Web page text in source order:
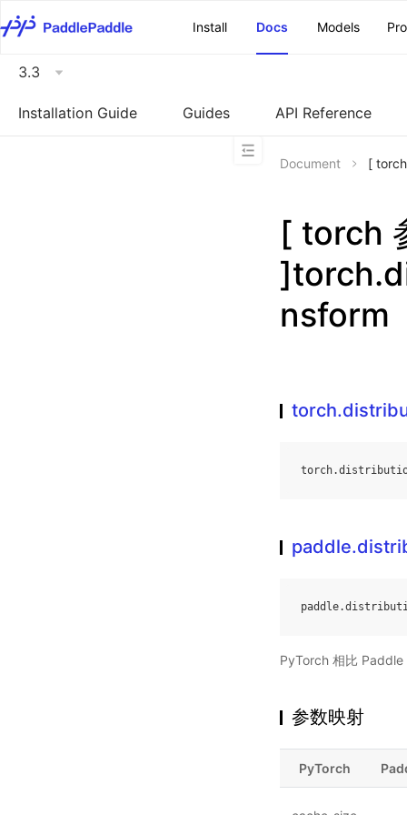
Install
Docs Models
3.3
Installation Guide Guides API Reference
Document [
[ torch
nsform
torch.
paddle.
PyTorch 相比 Paddle
参数映射
PyTorch